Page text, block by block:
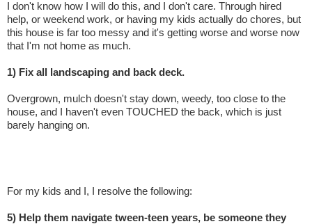
I don't know how I will do this, and I don't care. Through hired
help, or weekend work, or having my kids actually do chores, but
this house is far too messy and it's getting worse and worse now
that I'm not home as much.
1) Fix all landscaping and back deck.
Overgrown, mulch doesn't stay down, weedy, too close to the
house, and I haven't even TOUCHED the back, which is just
barely hanging on.
For my kids and I, I resolve the following:
5) Help them navigate tween-teen years, be someone they